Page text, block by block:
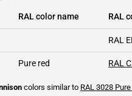
RAL color name RAL
RAL
Pure red RAL
colors similar to RAL 3028